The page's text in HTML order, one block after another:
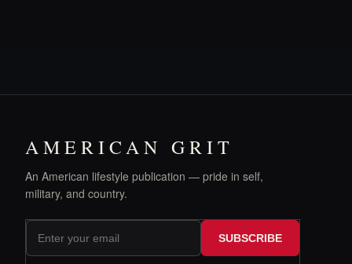
AMERICAN GRIT
An American lifestyle publication — pride in self,
military, and country.
SUBSCRIBE